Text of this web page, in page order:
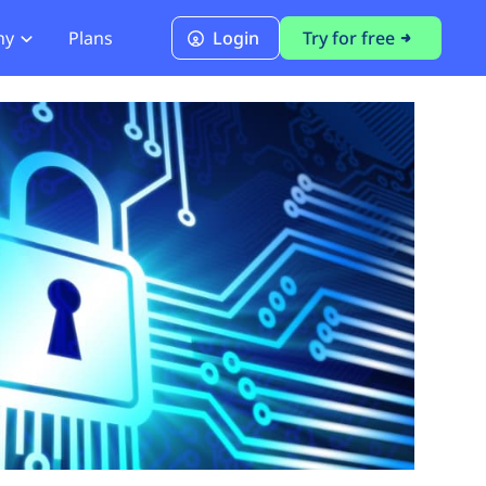
PCI Module
PCI DSS 4.0.1 Compliance
Plans Login Try for free